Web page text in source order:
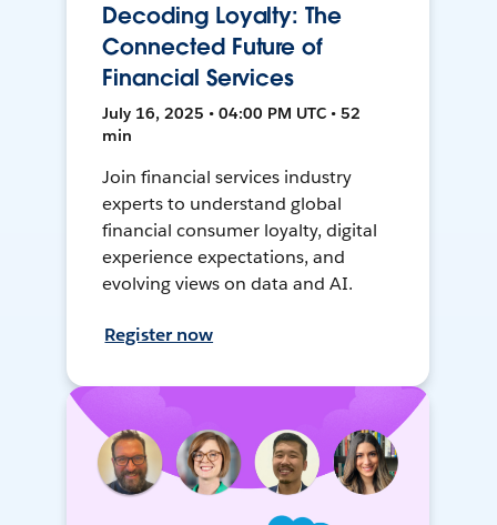
Decoding Loyalty: The
Connected Future of
Financial Services
July 16, 2025 • 04:00 PM UTC • 52
min
Join financial services industry
experts to understand global
financial consumer loyalty, digital
experience expectations, and
evolving views on data and AI.
Register now